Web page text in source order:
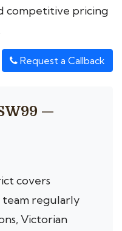
competitive pricing
Request a Callback
—
covers
team regularly
Victorian